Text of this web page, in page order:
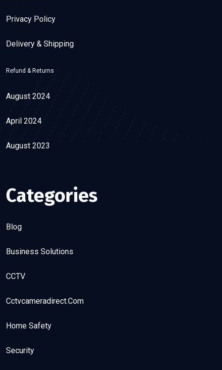
Privacy Policy
Delivery & Shipping
Refund & Returns
August 2024
April 2024
August 2023
Categories
Blog
Business Solutions
CCTV
Cctvcameradirect.com
Home Safety
Security